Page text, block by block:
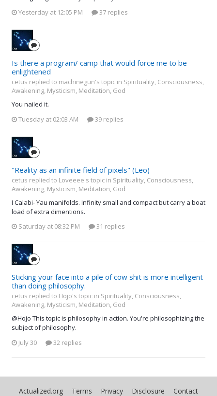
Yesterday at 12:05 PM
37 replies
Is there a program/ camp that would force me to be
enlightened
cetus replied to machinegun's topic in Spirituality, Consciousness,
Awakening, Mysticism, Meditation, God
You nailed it.
Tuesday at 02:03 AM
39 replies
"Reality as an infinite field of pixels" (Leo)
cetus replied to Loveeee's topic in Spirituality, Consciousness,
Awakening, Mysticism, Meditation, God
I Calabi- Yau manifolds. Infinity small and compact but carry a boat
load of extra dimentions.
Saturday at 08:32 PM
31 replies
Sticking your face into a pile of cow shit is more intelligent
than doing philosophy.
cetus replied to Hojo's topic in Spirituality, Consciousness,
Awakening, Mysticism, Meditation, God
@Hojo This topic is philosophy in action. You're philosophizing the
subject of philosophy.
July 30
32 replies
Actualized.org Terms Privacy Disclosure Contact